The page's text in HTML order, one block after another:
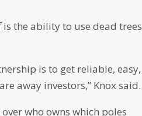
the ability to use dead trees
is to get reliable, easy,
away investors,” Knox said.
who owns which poles